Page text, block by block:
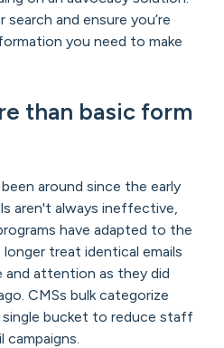
and ensure you’re
you need to make
than basic form
around since the early
aren't always ineffective,
have adapted to the
treat identical emails
and attention as they did
CMSs bulk categorize
single bucket to reduce staff